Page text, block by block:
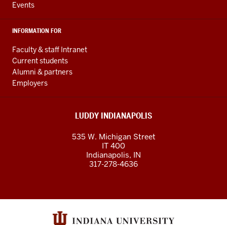
Events
INFORMATION FOR
Faculty & staff Intranet
Current students
Alumni & partners
Employers
LUDDY INDIANAPOLIS
535 W. Michigan Street
IT 400
Indianapolis, IN
317-278-4636